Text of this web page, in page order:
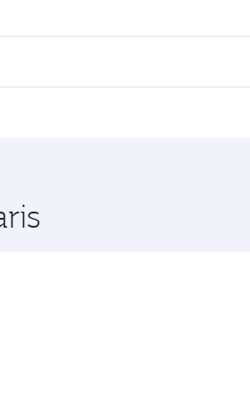
dates. Fares depend on
Business Class, you’ll enjoy a
Qatar, along the way. Enjoy